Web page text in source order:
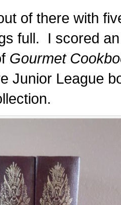
of there with
full. I scored an
Gourmet
Junior League